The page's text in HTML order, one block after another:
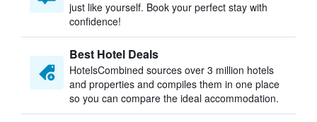
just like yourself. Book your perfect stay with
confidence!
Best Hotel Deals
HotelsCombined sources over 3 million hotels
and properties and compiles them in one place
so you can compare the ideal accommodation.